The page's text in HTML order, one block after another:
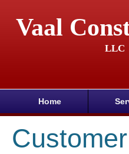
Vaal
LLC
Home